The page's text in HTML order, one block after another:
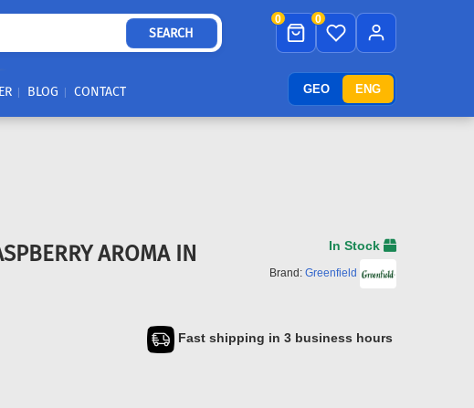
GEO ENG
SEARCH
0 0
BLOG CONTACT
AROMA IN
In Stock
Brand: Greenfield
Fast shipping in 3 business hours